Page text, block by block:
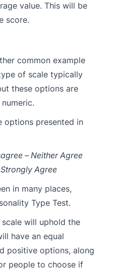
value. This will be
score.
common example
of scale typically
these options are
options presented in
– Neither Agree
Agree
in many places,
Type Test.
will uphold the
have an equal
positive options, along
people to choose if